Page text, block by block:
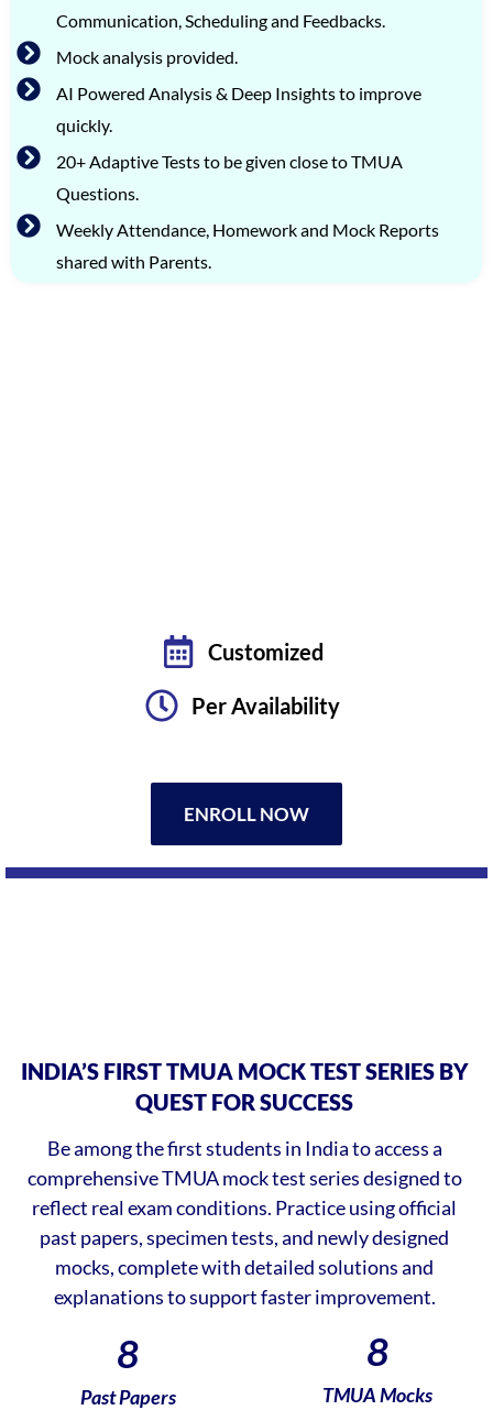
Communication, Scheduling and Feedbacks.
Mock analysis provided.
AI Powered Analysis & Deep Insights to improve
quickly.
20+ Adaptive Tests to be given close to TMUA
Questions.
Weekly Attendance, Homework and Mock Reports
shared with Parents.
Customized
Per Availability
ENROLL NOW
INDIA’S FIRST TMUA MOCK TEST SERIES BY
QUEST FOR SUCCESS
Be among the first students in India to access a
comprehensive TMUA mock test series designed to
reflect real exam conditions. Practice using official
past papers, specimen tests, and newly designed
mocks, complete with detailed solutions and
explanations to support faster improvement.
Past Papers
8
TMUA Mocks
8